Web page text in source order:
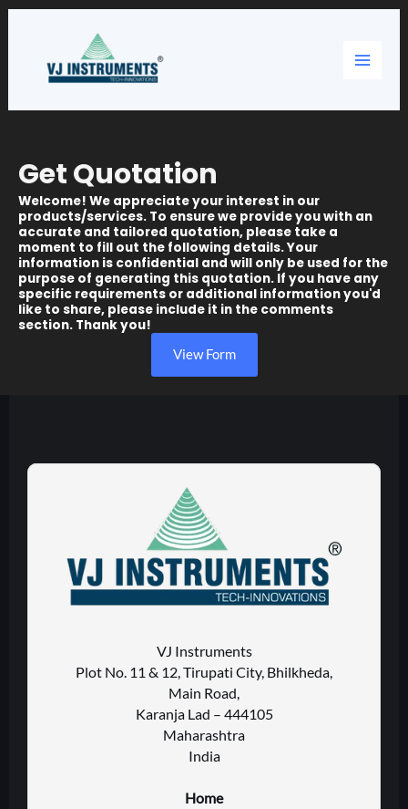
Skip
Menu
Get Quotation
Welcome! We appreciate your interest in our
products/services. To ensure we provide you with an
accurate and tailored quotation, please take a
moment to fill out the following details. Your
information is confidential and will only be used for the
purpose of generating this quotation. If you have any
specific requirements or additional information you'd
like to share, please include it in the comments
section. Thank you!
View Form
VJ Instruments
Plot No. 11 & 12, Tirupati City, Bhilkheda,
Main Road,
Karanja Lad – 444105
Maharashtra
India
Home